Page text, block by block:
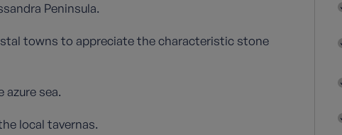
Peninsula.
towns to appreciate the characteristic stone
azure sea.
local tavernas.